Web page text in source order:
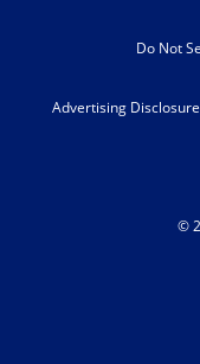
Do Not
Advertising Disclosure
©